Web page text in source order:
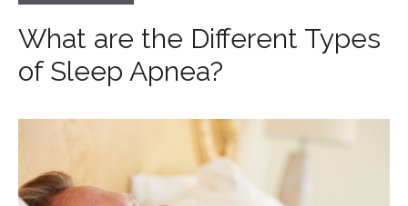
What are the Different Types
of Sleep Apnea?